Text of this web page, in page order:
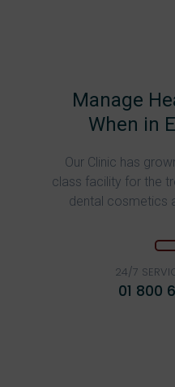
Manage
When in
Our Clinic has
class facility for the
dental cosmetics
24/7
01 800